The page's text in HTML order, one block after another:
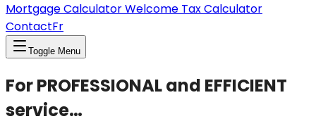
Mortgage CalculatorWelcome Tax Calculator
ContactFr
Toggle Menu
For PROFESSIONAL and EFFICIENT
service…